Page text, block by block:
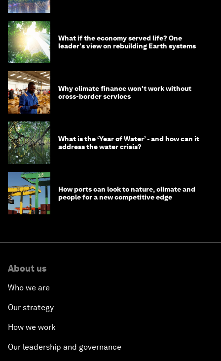
What if the economy served life? One
leader's view on rebuilding Earth systems
Why climate finance won't work without
cross-border services
What is the ‘Year of Water’ - and how can it
address the water crisis?
How ports can look to nature, climate and
people for a new competitive edge
About us
Who we are
Our strategy
How we work
Our leadership and governance